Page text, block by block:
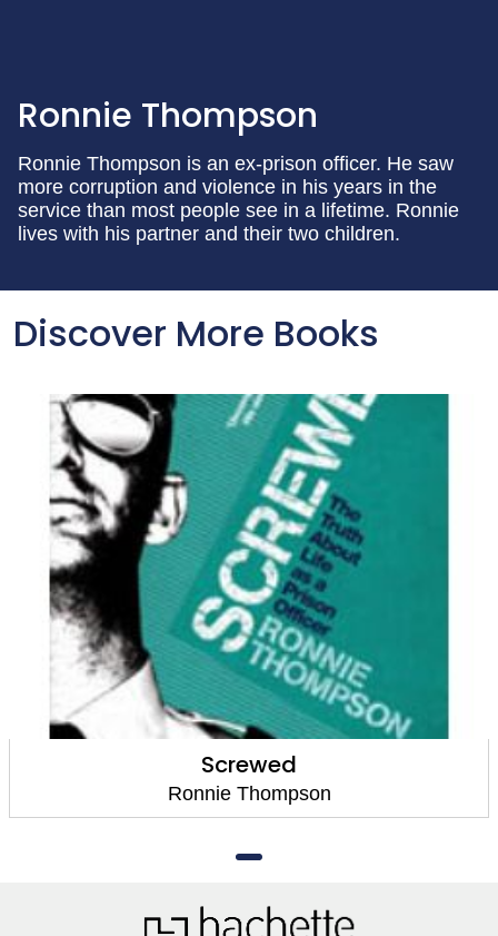
Ronnie Thompson
Ronnie Thompson is an ex-prison officer. He saw
more corruption and violence in his years in the
service than most people see in a lifetime. Ronnie
lives with his partner and their two children.
Discover More Books
Screwed
Ronnie Thompson